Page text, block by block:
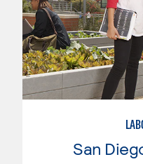
San